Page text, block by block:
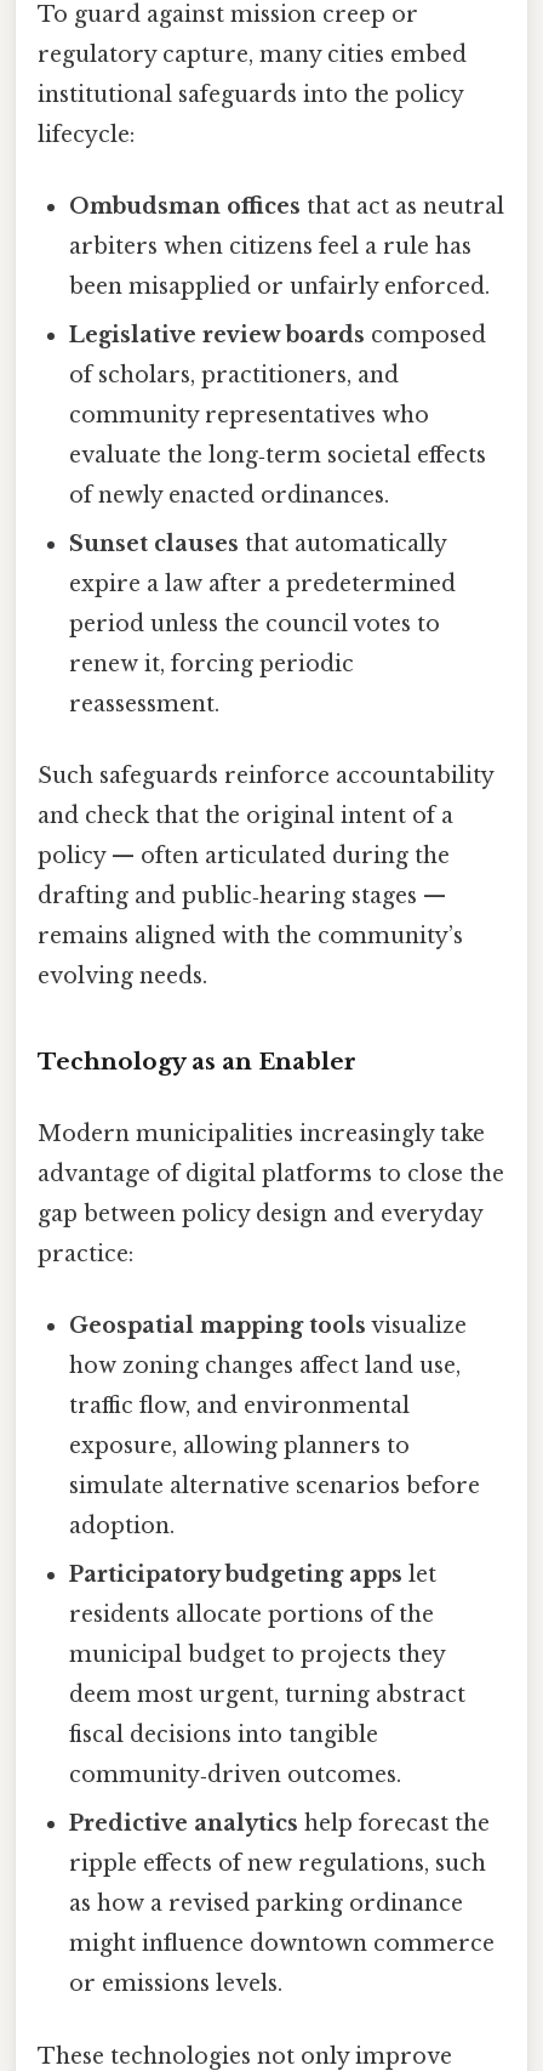
To guard against mission creep or
regulatory capture, many cities embed
institutional safeguards into the policy
lifecycle:
Ombudsman offices that act as neutral
arbiters when citizens feel a rule has
been misapplied or unfairly enforced.
Legislative review boards composed
of scholars, practitioners, and
community representatives who
evaluate the long‑term societal effects
of newly enacted ordinances.
Sunset clauses that automatically
expire a law after a predetermined
period unless the council votes to
renew it, forcing periodic
reassessment.
Such safeguards reinforce accountability
and check that the original intent of a
policy — often articulated during the
drafting and public‑hearing stages —
remains aligned with the community’s
evolving needs.
Technology as an Enabler
Modern municipalities increasingly take
advantage of digital platforms to close the
gap between policy design and everyday
practice:
Geospatial mapping tools visualize
how zoning changes affect land use,
traffic flow, and environmental
exposure, allowing planners to
simulate alternative scenarios before
adoption.
Participatory budgeting apps let
residents allocate portions of the
municipal budget to projects they
deem most urgent, turning abstract
fiscal decisions into tangible
community‑driven outcomes.
Predictive analytics help forecast the
ripple effects of new regulations, such
as how a revised parking ordinance
might influence downtown commerce
or emissions levels.
These technologies not only improve